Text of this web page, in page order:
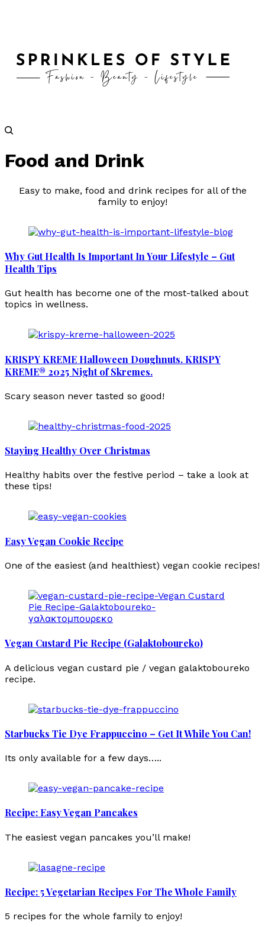
Food and Drink
Easy to make, food and drink recipes for all of the
family to enjoy!
Why Gut Health Is Important In Your Lifestyle – Gut
Health Tips
Gut health has become one of the most-talked about
topics in wellness.
KRISPY KREME Halloween Doughnuts. KRISPY
KREME® 2025 Night of Skremes.
Scary season never tasted so good!
Staying Healthy Over Christmas
Healthy habits over the festive period – take a look at
these tips!
Easy Vegan Cookie Recipe
One of the easiest (and healthiest) vegan cookie recipes!
Vegan Custard Pie Recipe (Galaktoboureko)
A delicious vegan custard pie / vegan galaktoboureko
recipe.
Starbucks Tie Dye Frappuccino – Get It While You Can!
Its only available for a few days…..
Recipe: Easy Vegan Pancakes
The easiest vegan pancakes you’ll make!
Recipe: 5 Vegetarian Recipes For The Whole Family
5 recipes for the whole family to enjoy!